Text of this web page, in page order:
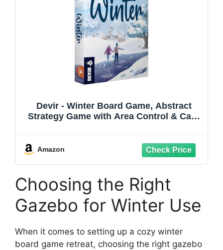
Devir - Winter Board Game, Abstract
Strategy Game with Area Control & Card
10, Multi-Language
Amazon
Choosing the Right
Gazebo for Winter Use
When it comes to setting up a cozy winter
board game retreat, choosing the right gazebo